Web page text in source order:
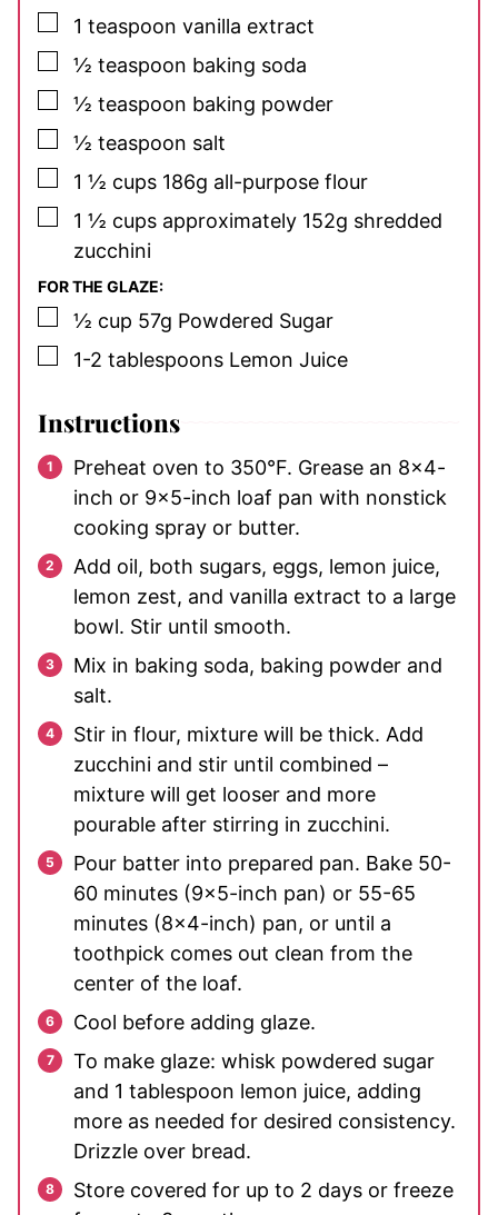
▢
1 teaspoon vanilla extract
▢
½ teaspoon baking soda
▢
½ teaspoon baking powder
▢
½ teaspoon salt
▢
1 ½ cups 186g all-purpose flour
▢
1 ½ cups approximately 152g shredded
zucchini
FOR THE GLAZE:
▢
½ cup 57g Powdered Sugar
▢
1-2 tablespoons Lemon Juice
Instructions
Preheat oven to 350°F. Grease an 8×4-
inch or 9×5-inch loaf pan with nonstick
cooking spray or butter.
Add oil, both sugars, eggs, lemon juice,
lemon zest, and vanilla extract to a large
bowl. Stir until smooth.
Mix in baking soda, baking powder and
salt.
Stir in flour, mixture will be thick. Add
zucchini and stir until combined –
mixture will get looser and more
pourable after stirring in zucchini.
Pour batter into prepared pan. Bake 50-
60 minutes (9×5-inch pan) or 55-65
minutes (8×4-inch) pan, or until a
toothpick comes out clean from the
center of the loaf.
Cool before adding glaze.
To make glaze: whisk powdered sugar
and 1 tablespoon lemon juice, adding
more as needed for desired consistency.
Drizzle over bread.
Store covered for up to 2 days or freeze